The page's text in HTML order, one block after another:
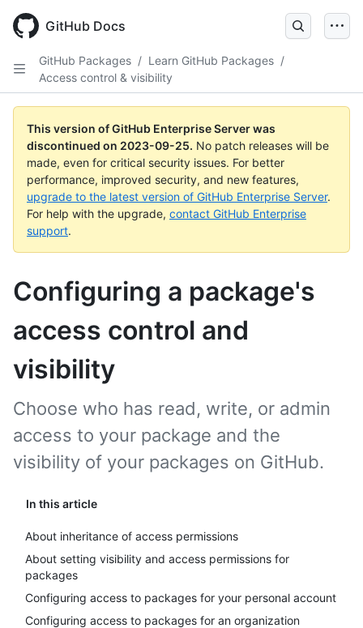
main
GitHub Docs
GitHub Packages / Learn GitHub Packages /
Access control & visibility
This version of GitHub Enterprise Server was
discontinued on 2023-09-25. No patch releases will be
made, even for critical security issues. For better
performance, improved security, and new features,
upgrade to the latest version of GitHub Enterprise Server.
For help with the upgrade, contact GitHub Enterprise
support.
Configuring a package's
access control and
visibility
In this article
About inheritance of access permissions
About setting visibility and access permissions for
packages
Configuring access to packages for your personal account
Configuring access to packages for an organization
Choose who has read, write, or admin
access to your package and the
visibility of your packages on GitHub.